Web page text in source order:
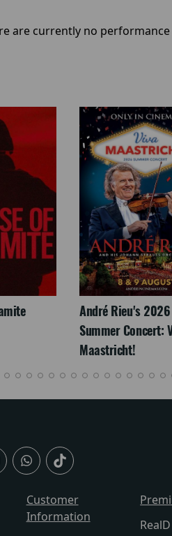
are currently no
André Rieu's 2026
Summer Concert:
Maastricht!
Customer
Information